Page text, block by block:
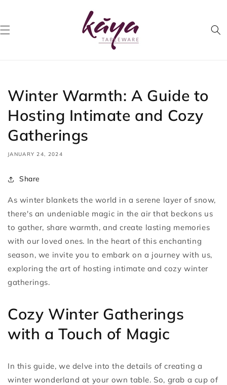
Winter Warmth: A Guide to
Hosting Intimate and Cozy
Gatherings
JANUARY 24, 2024
Share
As winter blankets the world in a serene layer of snow,
there's an undeniable magic in the air that beckons us
to gather, share warmth, and create lasting memories
with our loved ones. In the heart of this enchanting
season, we invite you to embark on a journey with us,
exploring the art of hosting intimate and cozy winter
gatherings.
Cozy Winter Gatherings
with a Touch of Magic
In this guide, we delve into the details of creating a
winter wonderland at your own table. So, grab a cup of